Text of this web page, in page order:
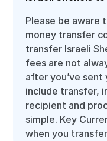
Please be aware
money transfer
transfer Israeli
fees are not
after you’ve sent
include transfer,
recipient and
simple. Key
when you